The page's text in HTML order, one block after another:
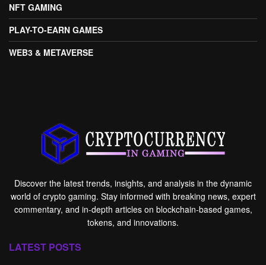
NFT GAMING
PLAY-TO-EARN GAMES
WEB3 & METAVERSE
Discover the latest trends, insights, and analysis in the dynamic
world of crypto gaming. Stay informed with breaking news, expert
commentary, and in-depth articles on blockchain-based games,
tokens, and innovations.
LATEST POSTS